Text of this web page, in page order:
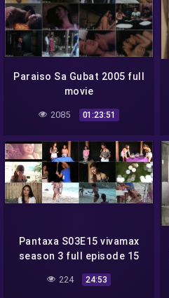
Paraiso Sa Gubat 2005 full
movie
2085 01:23:51
Pantaxa S03E15 vivamax
season 3 full episode 15
224 24:53